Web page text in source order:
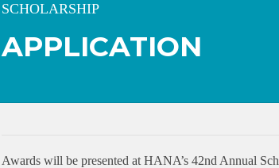
SCHOLARSHIP
APPLICATION
Awards will be presented at HANA’s 42nd Annual